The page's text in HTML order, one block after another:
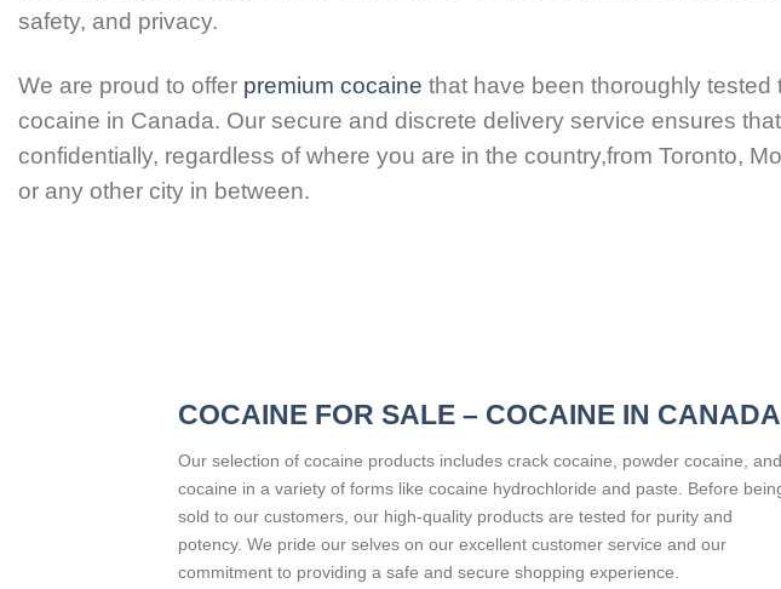
safety, and privacy.
We are proud to offer premium cocaine that have been thoroughly
cocaine in Canada. Our secure and discrete delivery service ensures
confidentially, regardless of where you are in the country,from Toronto,
or any other city in between.
COCAINE FOR SALE – COCAINE IN CANADA
Our selection of cocaine products includes crack cocaine, powder cocaine, and
cocaine in a variety of forms like cocaine hydrochloride and paste. Before
sold to our customers, our high-quality products are tested for purity and
potency. We pride our selves on our excellent customer service and our
commitment to providing a safe and secure shopping experience.